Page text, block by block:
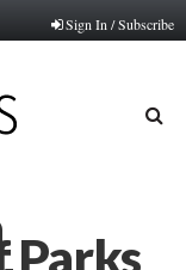
Sign In / Subscribe
Parks